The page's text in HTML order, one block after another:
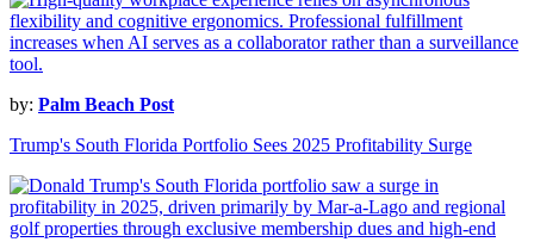
by: Palm Beach Post
Trump's South Florida Portfolio Sees 2025 Profitability Surge